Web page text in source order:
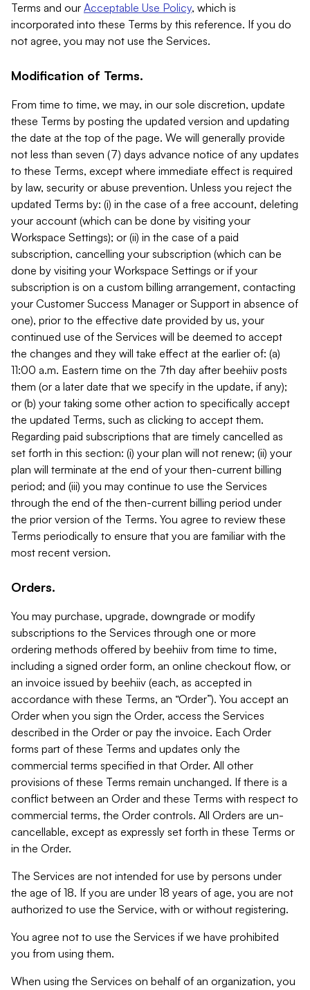
Terms and our Acceptable Use Policy, which is
incorporated into these Terms by this reference. If you do
not agree, you may not use the Services.
Modification of Terms.
From time to time, we may, in our sole discretion, update
these Terms by posting the updated version and updating
the date at the top of the page. We will generally provide
not less than seven (7) days advance notice of any updates
to these Terms, except where immediate effect is required
by law, security or abuse prevention. Unless you reject the
updated Terms by: (i) in the case of a free account, deleting
your account (which can be done by visiting your
Workspace Settings); or (ii) in the case of a paid
subscription, cancelling your subscription (which can be
done by visiting your Workspace Settings or if your
subscription is on a custom billing arrangement, contacting
your Customer Success Manager or Support in absence of
one), prior to the effective date provided by us, your
continued use of the Services will be deemed to accept
the changes and they will take effect at the earlier of: (a)
11:00 a.m. Eastern time on the 7th day after beehiiv posts
them (or a later date that we specify in the update, if any);
or (b) your taking some other action to specifically accept
the updated Terms, such as clicking to accept them.
Regarding paid subscriptions that are timely cancelled as
set forth in this section: (i) your plan will not renew; (ii) your
plan will terminate at the end of your then-current billing
period; and (iii) you may continue to use the Services
through the end of the then-current billing period under
the prior version of the Terms. You agree to review these
Terms periodically to ensure that you are familiar with the
most recent version.
Orders.
You may purchase, upgrade, downgrade or modify
subscriptions to the Services through one or more
ordering methods offered by beehiiv from time to time,
including a signed order form, an online checkout flow, or
an invoice issued by beehiiv (each, as accepted in
accordance with these Terms, an “Order”). You accept an
Order when you sign the Order, access the Services
described in the Order or pay the invoice. Each Order
forms part of these Terms and updates only the
commercial terms specified in that Order. All other
provisions of these Terms remain unchanged. If there is a
conflict between an Order and these Terms with respect to
commercial terms, the Order controls. All Orders are un-
cancellable, except as expressly set forth in these Terms or
in the Order.
The Services are not intended for use by persons under
the age of 18. If you are under 18 years of age, you are not
authorized to use the Service, with or without registering.
You agree not to use the Services if we have prohibited
you from using them.
When using the Services on behalf of an organization, you